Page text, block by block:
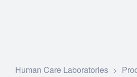
Human Care Laboratories >